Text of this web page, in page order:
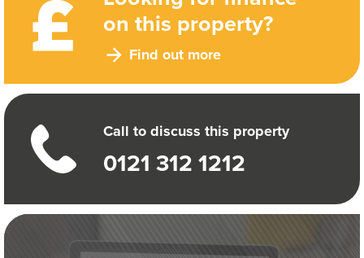
on this property?
Find out more
Call to discuss this property
0121 312 1212